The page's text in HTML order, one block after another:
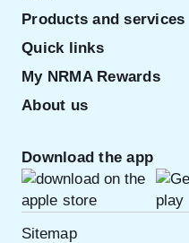
Products and services
Quick links
My NRMA Rewards
About us
Download the app
Sitemap